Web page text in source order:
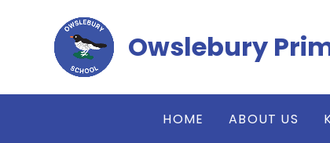
Owslebury
HOME ABOUT US